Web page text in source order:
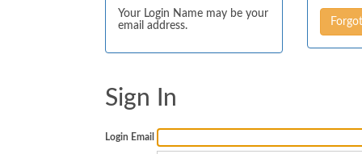
Your Login Name may be your
email address.
Sign In
Login Email